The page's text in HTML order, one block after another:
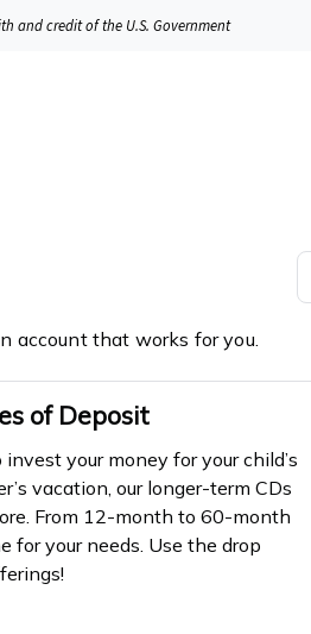
and credit of the U.S. Government
account that works for you.
of Deposit
your money for your child’s
vacation, our longer-term CDs
From 12-month to 60-month
for your needs. Use the drop